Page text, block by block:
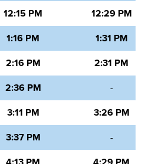
12:15 PM
1:16 PM
2:16 PM
2:36 PM
3:11 PM
3:37 PM
12:29 PM
1:31 PM
2:31 PM
-
3:26 PM
-